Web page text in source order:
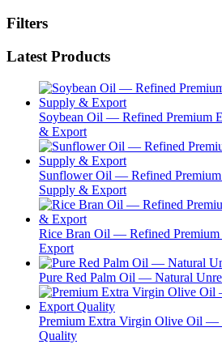
Filters
Latest Products
Soybean Oil — Refined Premium
& Export
Sunflower Oil — Refined
Supply & Export
Rice Bran Oil — Refined
Export
Pure Red Palm Oil — Natural
Premium Extra Virgin Olive Oil —
Quality